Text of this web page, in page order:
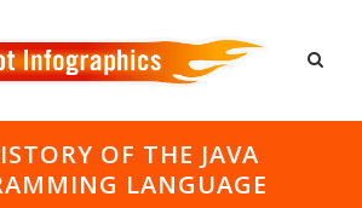
OF THE JAVA
LANGUAGE